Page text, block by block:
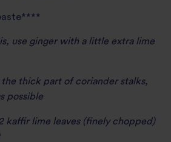
use ginger with a little extra lime
the thick part of coriander stalks,
possible
kaffir lime leaves (finely chopped)